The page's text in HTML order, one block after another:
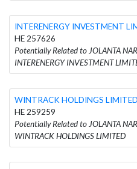
INTERENERGY INVESTMENT
HE 257626
Potentially Related to JOLANTA
INTERENERGY INVESTMENT
WINTRACK HOLDINGS LIMITED
HE 259259
Potentially Related to JOLANTA
WINTRACK HOLDINGS LIMITED